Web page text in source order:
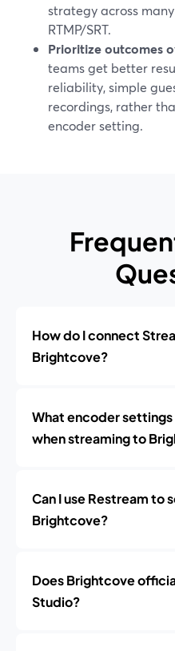
strategy across
RTMP/SRT.
Prioritize outcomes
teams get better
reliability, simple
recordings, rather
encoder setting.
How do I connect
Brightcove?
What encoder settings
when streaming to
Can I use Restream to
Brightcove?
Does Brightcove
Studio?